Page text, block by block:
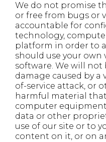
We do not promise
or free from bugs or
accountable for
technology,
platform in order to
should use your
software. We will not
damage caused by
of-service attack, or
harmful material
computer
data or other
use of our site or to
content on it, or on